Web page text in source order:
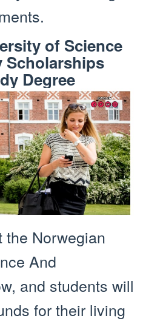
of Science
Scholarships
Degree
the Norwegian
And
and students will
for their living